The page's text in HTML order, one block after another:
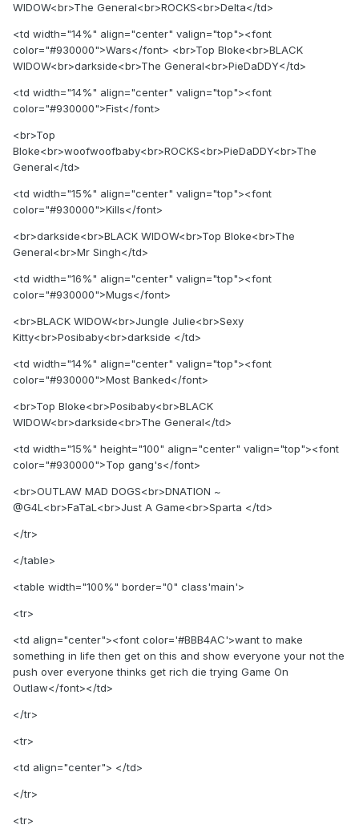
WIDOW<br>The General<br>ROCKS<br>Delta</td>
<td width="14%" align="center" valign="top"><font
color="#930000">Wars</font> <br>Top Bloke<br>BLACK
WIDOW<br>darkside<br>The General<br>PieDaDDY</td>
<td width="14%" align="center" valign="top"><font
color="#930000">Fist</font>
<br>Top
Bloke<br>woofwoofbaby<br>ROCKS<br>PieDaDDY<br>The
General</td>
<td width="15%" align="center" valign="top"><font
color="#930000">Kills</font>
<br>darkside<br>BLACK WIDOW<br>Top Bloke<br>The
General<br>Mr Singh</td>
<td width="16%" align="center" valign="top"><font
color="#930000">Mugs</font>
<br>BLACK WIDOW<br>Jungle Julie<br>Sexy
Kitty<br>Posibaby<br>darkside </td>
<td width="14%" align="center" valign="top"><font
color="#930000">Most Banked</font>
<br>Top Bloke<br>Posibaby<br>BLACK
WIDOW<br>darkside<br>The General</td>
<td width="15%" height="100" align="center" valign="top"><font
color="#930000">Top gang's</font>
<br>OUTLAW MAD DOGS<br>DNATION ~
@G4L<br>FaTaL<br>Just A Game<br>Sparta </td>
</tr>
</table>
<table width="100%" border="0" class'main'>
<tr>
<td align="center"><font color='#BBB4AC'>want to make
something in life then get on this and show everyone your not the
push over everyone thinks get rich die trying Game On
Outlaw</font></td>
</tr>
<tr>
<td align="center"> </td>
</tr>
<tr>